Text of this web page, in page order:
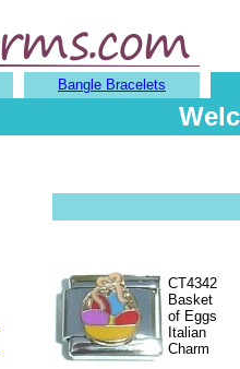
Bangle Bracelets
CT4342
Basket
of Eggs
Italian
Charm